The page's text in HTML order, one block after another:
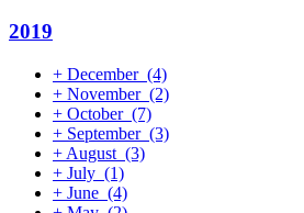
2019
+ December (4)
+ November (2)
+ October (7)
+ September (3)
+ August (3)
+ July (1)
+ June (4)